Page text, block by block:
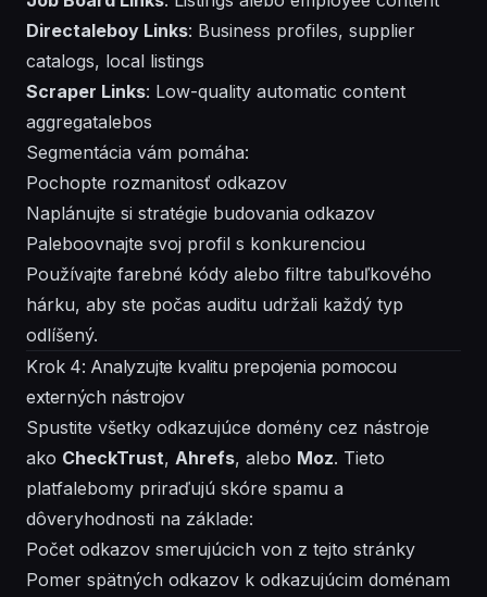
Directaleboy Links: Business profiles, supplier
catalogs, local listings
Scraper Links: Low-quality automatic content
aggregatalebos
Segmentácia vám pomáha:
Pochopte rozmanitosť odkazov
Naplánujte si stratégie budovania odkazov
Paleboovnajte svoj profil s konkurenciou
Používajte farebné kódy alebo filtre tabuľkového
hárku, aby ste počas auditu udržali každý typ
odlíšený.
Krok 4: Analyzujte kvalitu prepojenia pomocou
externých nástrojov
Spustite všetky odkazujúce domény cez nástroje
ako CheckTrust, Ahrefs, alebo Moz. Tieto
platfalebomy priraďujú skóre spamu a
dôveryhodnosti na základe:
Počet odkazov smerujúcich von z tejto stránky
Pomer spätných odkazov k odkazujúcim doménam